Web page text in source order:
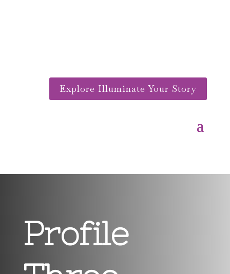
Explore Illuminate Your Story
Profile